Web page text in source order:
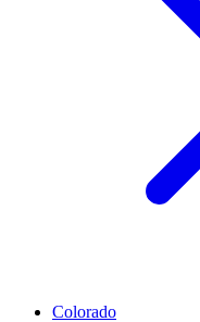
Colorado